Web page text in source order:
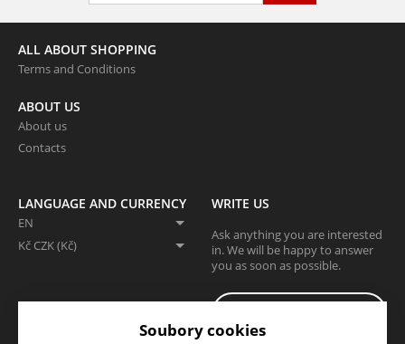
ALL ABOUT SHOPPING
Terms and Conditions
ABOUT US
About us
Contacts
LANGUAGE AND CURRENCY
EN
Kč CZK (Kč)
WRITE US
Ask anything you are interested
in. We will be happy to answer
you as soon as possible.
I WANT TO WRITE A
MESSAGE
Soubory cookies